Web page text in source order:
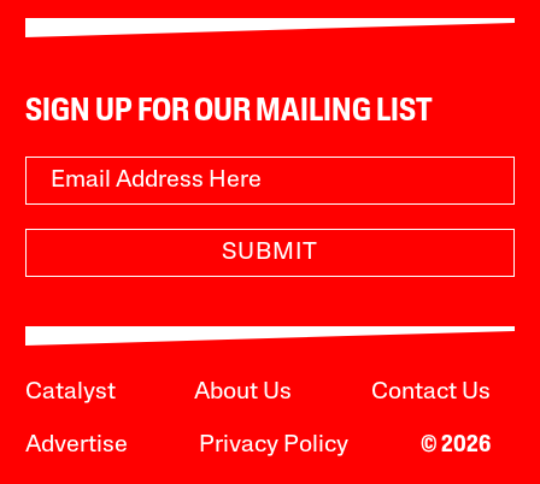
SIGN UP FOR OUR MAILING LIST
SUBMIT
Catalyst About Us Contact Us
Advertise Privacy Policy © 2026